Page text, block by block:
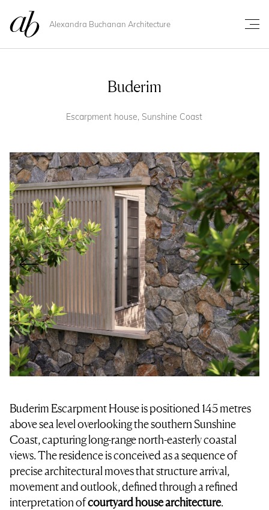
Alexandra Buchanan Architecture
Buderim
Escarpment house, Sunshine Coast
Buderim Escarpment House is positioned 145 metres
above sea level overlooking the southern Sunshine
Coast, capturing long-range north-easterly coastal
views. The residence is conceived as a sequence of
precise architectural moves that structure arrival,
movement and outlook, defined through a refined
interpretation ofcourtyard house architecture.